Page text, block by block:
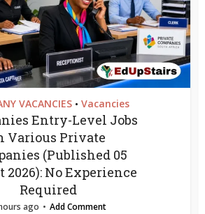
VACANCIES • Vacancies
Entry-Level Jobs
Various Private
(Published 05
2026): No Experience
Required
ago Add Comment